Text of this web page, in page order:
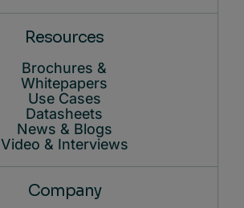
Resources
Brochures &
Whitepapers
Use Cases
Datasheets
News & Blogs
Video & Interviews
Company